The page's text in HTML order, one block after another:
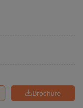
Brochure